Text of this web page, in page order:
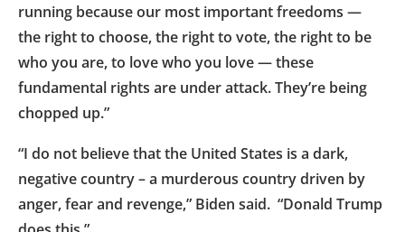
running because our most important freedoms —
the right to choose, the right to vote, the right to be
who you are, to love who you love — these
fundamental rights are under attack. They’re being
chopped up.”
“I do not believe that the United States is a dark,
negative country – a murderous country driven by
anger, fear and revenge,” Biden said. “Donald Trump